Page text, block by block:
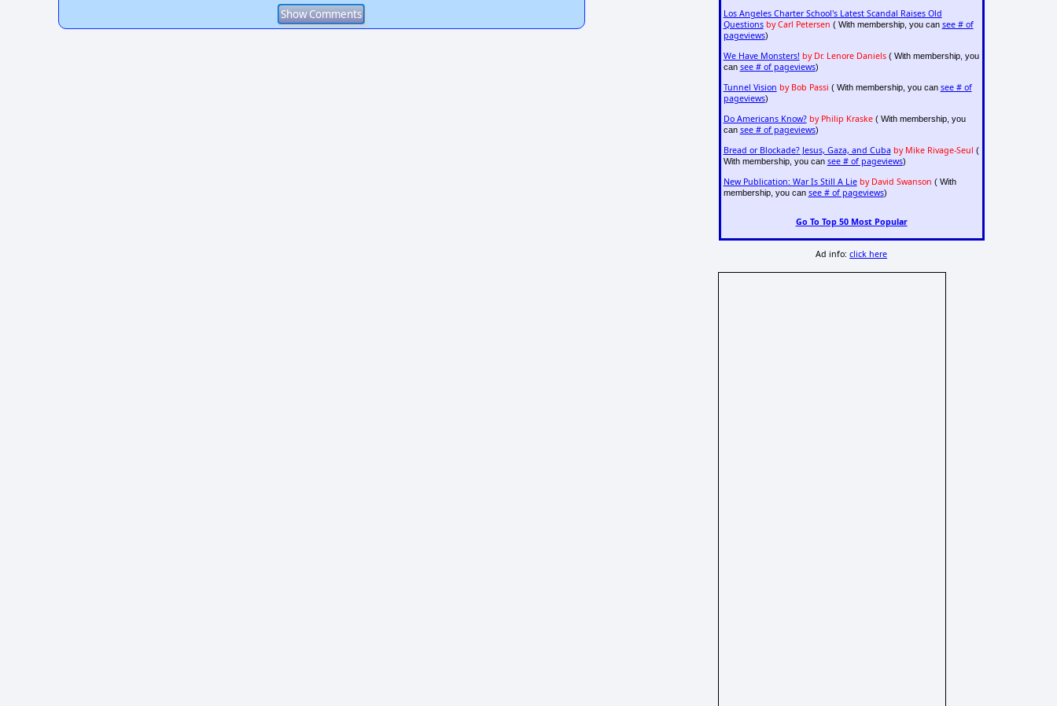
Los Angeles Charter School's Latest Scandal Raises Old
Questions by Carl Petersen ( With membership, you can see # of
pageviews)
We Have Monsters! by Dr. Lenore Daniels( With membership, you
can see # of pageviews)
Tunnel Vision by Bob Passi ( With membership, you can see # of
pageviews)
Do Americans Know? by Philip Kraske( With membership, you
can see # of pageviews)
Bread or Blockade? Jesus, Gaza, and Cuba by Mike Rivage-Seul (
With membership, you can see # of pageviews)
New Publication: War Is Still A Lie by David Swanson ( With
membership, you can see # of pageviews)
Go To Top 50 Most Popular
Ad info:click here